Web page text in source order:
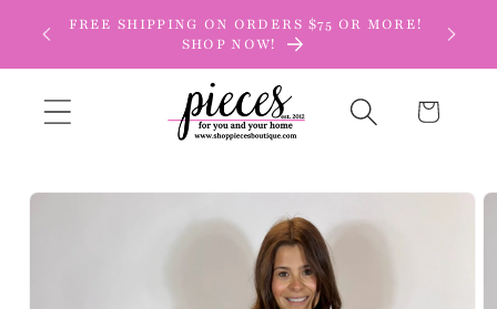
Skip to
content
FREE SHIPPING ON ORDERS $75 OR MORE!
SHOP NOW!
Cart
Skip to